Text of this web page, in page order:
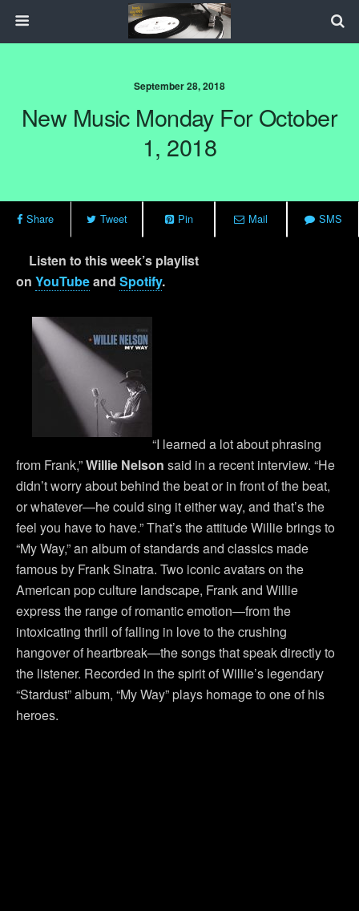
September 28, 2018
New Music Monday For October
1, 2018
Share Tweet Pin Mail SMS
Listen to this week’s playlist
on YouTubeand Spotify.
“I learned a lot about phrasing
from Frank,”Willie Nelson said in a recent interview. “He
didn’t worry about behind the beat or in front of the beat,
or whatever—he could sing it either way, and that’s the
feel you have to have.” That’s the attitude Willie brings to
“My Way,” an album of standards and classics made
famous by Frank Sinatra. Two iconic avatars on the
American pop culture landscape, Frank and Willie
express the range of romantic emotion—from the
intoxicating thrill of falling in love to the crushing
hangover of heartbreak—the songs that speak directly to
the listener. Recorded in the spirit of Willie’s legendary
“Stardust” album, “My Way” plays homage to one of his
heroes.